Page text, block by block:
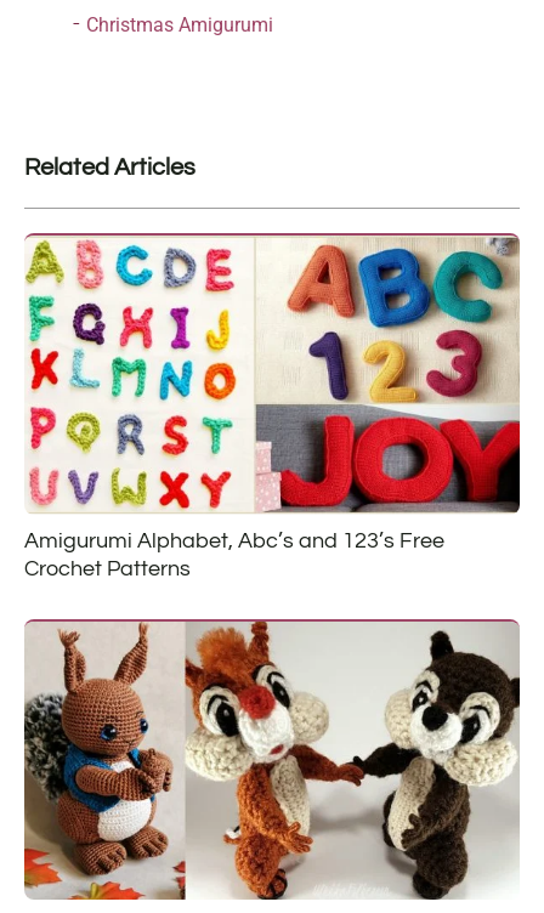
Christmas Amigurumi
Related Articles
Amigurumi Alphabet, Abc’s and 123’s Free
Crochet Patterns